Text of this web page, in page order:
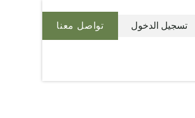
تسجيل الدخول تواصل معنا